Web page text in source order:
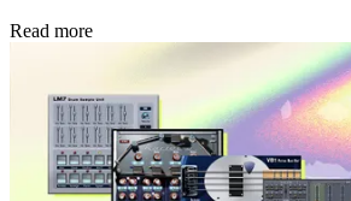
Read more